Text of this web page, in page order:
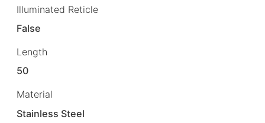
Illuminated Reticle
False
Length
50
Material
Stainless Steel